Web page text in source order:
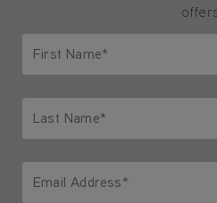
First Name*
Last Name*
Email Address*